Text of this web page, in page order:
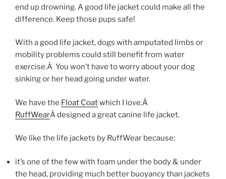
end up drowning. A good life jacket could make all the
difference. Keep those pups safe!
With a good life jacket, dogs with amputated limbs or
mobility problems could still benefit from water
exercise.Â You won’t have to worry about your dog
sinking or her head going under water.
We have the Float Coatwhich I love.Â
RuffWearÂ designed a great canine life jacket.
We like the life jackets by RuffWear because:
it’s one of the few with foam under the body & under
the head, providing much better buoyancy than jackets